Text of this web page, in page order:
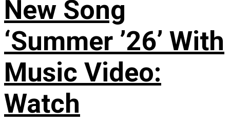
New Song
‘Summer ’26’ With
Music Video:
Watch